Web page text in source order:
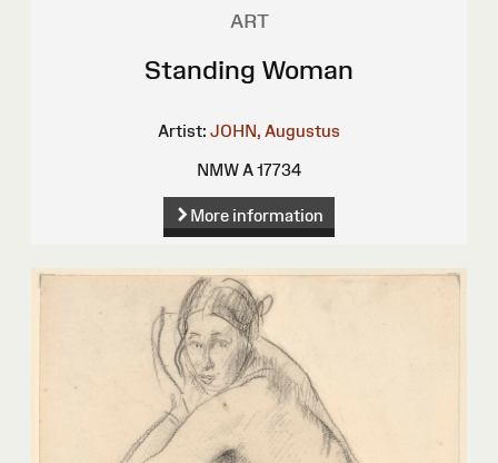
ART
Standing Woman
Artist: JOHN, Augustus
NMW A 17734
More information